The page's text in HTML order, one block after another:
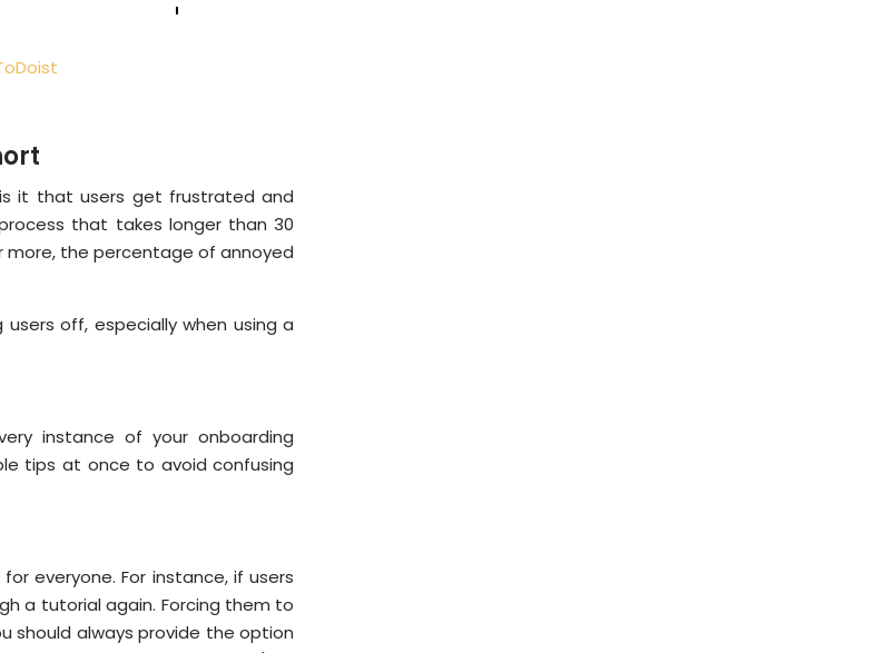
it that users get frustrated and
that takes longer than 30
more, the percentage of annoyed
off, especially when using a
instance of your onboarding
tips at once to avoid confusing
everyone. For instance, if users
a tutorial again. Forcing them to
should always provide the option